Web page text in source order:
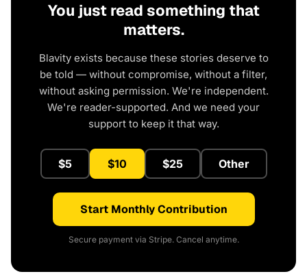
You just read something that
matters.
Blavity exists because these stories deserve to
be told — without compromise, without a filter,
without asking permission. We're independent.
We're reader-supported. And we need your
support to keep it that way.
$5 $10 $25 Other
Start Monthly Contribution
Secure payment via Stripe. Cancel anytime.